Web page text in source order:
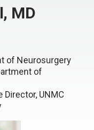
MD
of Neurosurgery
of
Director, UNMC